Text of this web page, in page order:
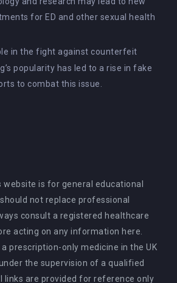
for ED and other sexual health
in the fight against counterfeit
popularity has led to a rise in fake
to combat this issue.
website is for general educational
not replace professional
consult a registered healthcare
acting on any information here.
prescription-only medicine in the UK
the supervision of a qualified
links are provided for reference only